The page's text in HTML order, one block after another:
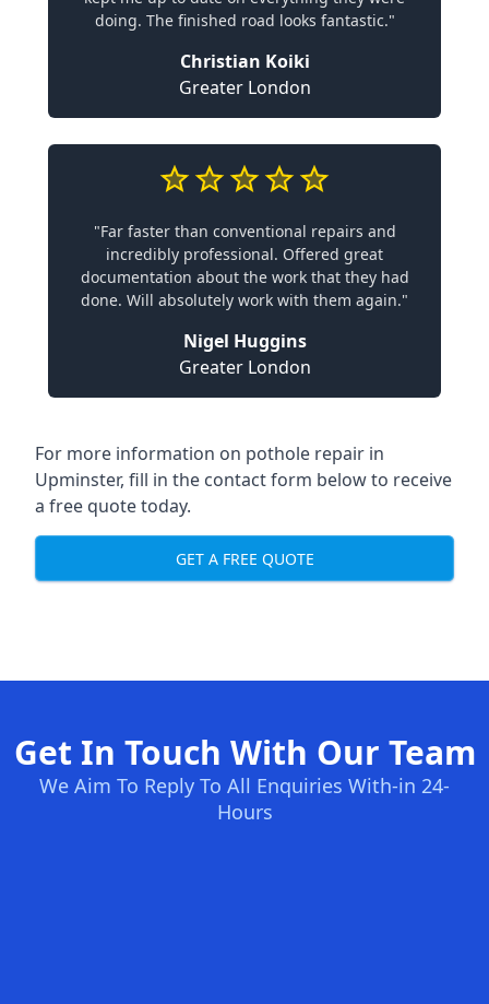
doing. The finished road looks fantastic."
Christian Koiki
Greater London
"Far faster than conventional repairs and
incredibly professional. Offered great
documentation about the work that they had
done. Will absolutely work with them again."
Nigel Huggins
Greater London
For more information on pothole repair in
Upminster, fill in the contact form below to receive
a free quote today.
GET A FREE QUOTE
Get In Touch With Our Team
We Aim To Reply To All Enquiries With-in 24-
Hours